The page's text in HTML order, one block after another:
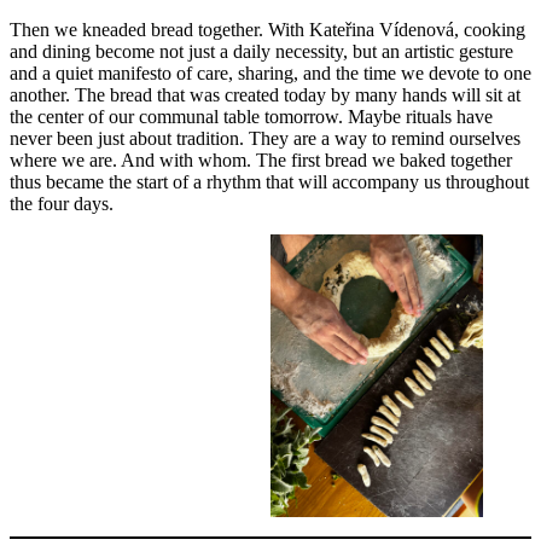
Then we kneaded bread together. With Kateřina Vídenová, cooking
and dining become not just a daily necessity, but an artistic gesture
and a quiet manifesto of care, sharing, and the time we devote to one
another. The bread that was created today by many hands will sit at
the center of our communal table tomorrow. Maybe rituals have
never been just about tradition. They are a way to remind ourselves
where we are. And with whom. The first bread we baked together
thus became the start of a rhythm that will accompany us throughout
the four days.